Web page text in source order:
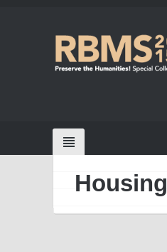
Housing